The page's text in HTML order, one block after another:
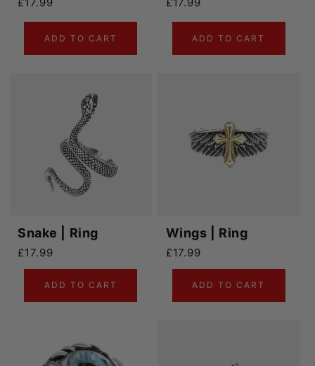
ADD TO CART ADD TO CART
Snake | Ring
Regular price
£17.99
ADD TO CART
Wings | Ring
Regular price
£17.99
ADD TO CART